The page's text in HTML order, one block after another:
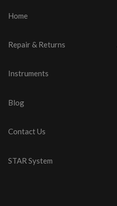
Home
Repair & Returns
Instruments
Blog
Contact Us
STAR System